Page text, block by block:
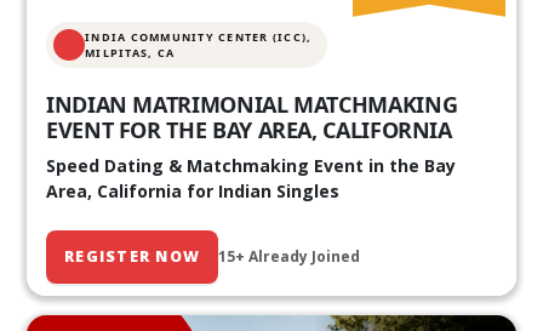
INDIA COMMUNITY CENTER (ICC),
MILPITAS, CA
INDIAN MATRIMONIAL MATCHMAKING
EVENT FOR THE BAY AREA, CALIFORNIA
Speed Dating & Matchmaking Event in the Bay
Area, California for Indian Singles
REGISTER NOW 15+ Already Joined